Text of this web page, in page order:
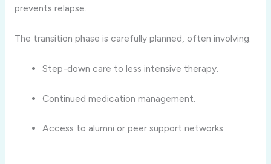
prevents relapse.
The transition phase is carefully planned, often involving:
Step-down care to less intensive therapy.
Continued medication management.
Access to alumni or peer support networks.